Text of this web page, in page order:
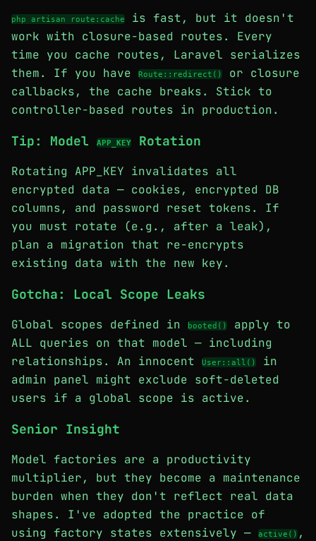
php artisan route:cache
is fast, but it doesn't
work with closure-based routes. Every
time you cache routes, Laravel serializes
them. If you have
Route::redirect()
or closure
callbacks, the cache breaks. Stick to
controller-based routes in production.
Tip: Model APP_KEY Rotation
Rotating APP_KEY invalidates all
encrypted data — cookies, encrypted DB
columns, and password reset tokens. If
you must rotate (e.g., after a leak),
plan a migration that re-encrypts
existing data with the new key.
Gotcha: Local Scope Leaks
Global scopes defined in booted()
apply to
ALL queries on that model — including
relationships. An innocent
User::all()
in
admin panel might exclude soft-deleted
users if a global scope is active.
Senior Insight
Model factories are a productivity
multiplier, but they become a maintenance
burden when they don't reflect real data
shapes. I've adopted the practice of
using factory states extensively —
active() ,